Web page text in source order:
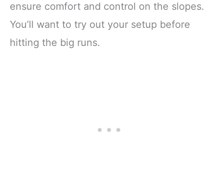
ensure comfort and control on the slopes.
You’ll want to try out your setup before
hitting the big runs.